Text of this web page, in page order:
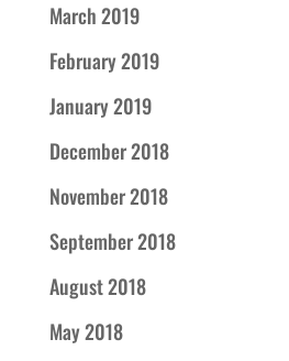
March 2019
February 2019
January 2019
December 2018
November 2018
September 2018
August 2018
May 2018